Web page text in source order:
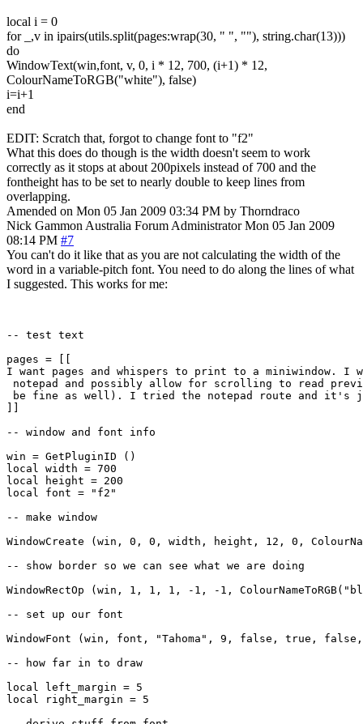
local i = 0
for _,v in ipairs(utils.split(pages:wrap(30, " ", ""), string.char(13)))
do
WindowText(win,font, v, 0, i * 12, 700, (i+1) * 12,
ColourNameToRGB("white"), false)
i=i+1
end
EDIT: Scratch that, forgot to change font to "f2"
What this does do though is the width doesn't seem to work
correctly as it stops at about 200pixels instead of 700 and the
fontheight has to be set to nearly double to keep lines from
overlapping.
Amended on Mon 05 Jan 2009 03:34 PM by Thorndraco
Nick Gammon Australia Forum Administrator Mon 05 Jan 2009
08:14 PM #7
You can't do it like that as you are not calculating the width of the
word in a variable-pitch font. You need to do along the lines of what
I suggested. This works for me:
-- test text
pages = [[
I want pages and whispers to print to a miniwindow. I
notepad and possibly allow for scrolling to read
be fine as well). I tried the notepad route and it's
-- window and font info
win = GetPluginID ()
local width = 700
local height = 200
local font = "f2"
-- make window
WindowCreate (win, 0, 0, width, height, 12, 0,
-- show border so we can see what we are doing
WindowRectOp (win, 1, 1, 1, -1, -1,
-- set up our font
WindowFont (win, font, "Tahoma", 9, false, true,
-- how far in to draw
local left_margin = 5
local right_margin = 5